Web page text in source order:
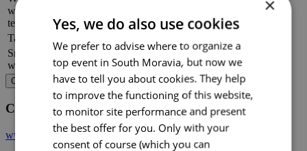
with wine
temple
180
Tasting room
Small cellar
with fireplace
– – – 20
Choose venue
Contact
www.vsvaltice.cz
×
Yes, we do also use cookies
We prefer to advise where to organize a
top event in South Moravia, but now we
have to tell you about cookies. They help
to improve the functioning of this website,
to monitor site performance and present
the best offer for you. Only with your
consent of course (which you can